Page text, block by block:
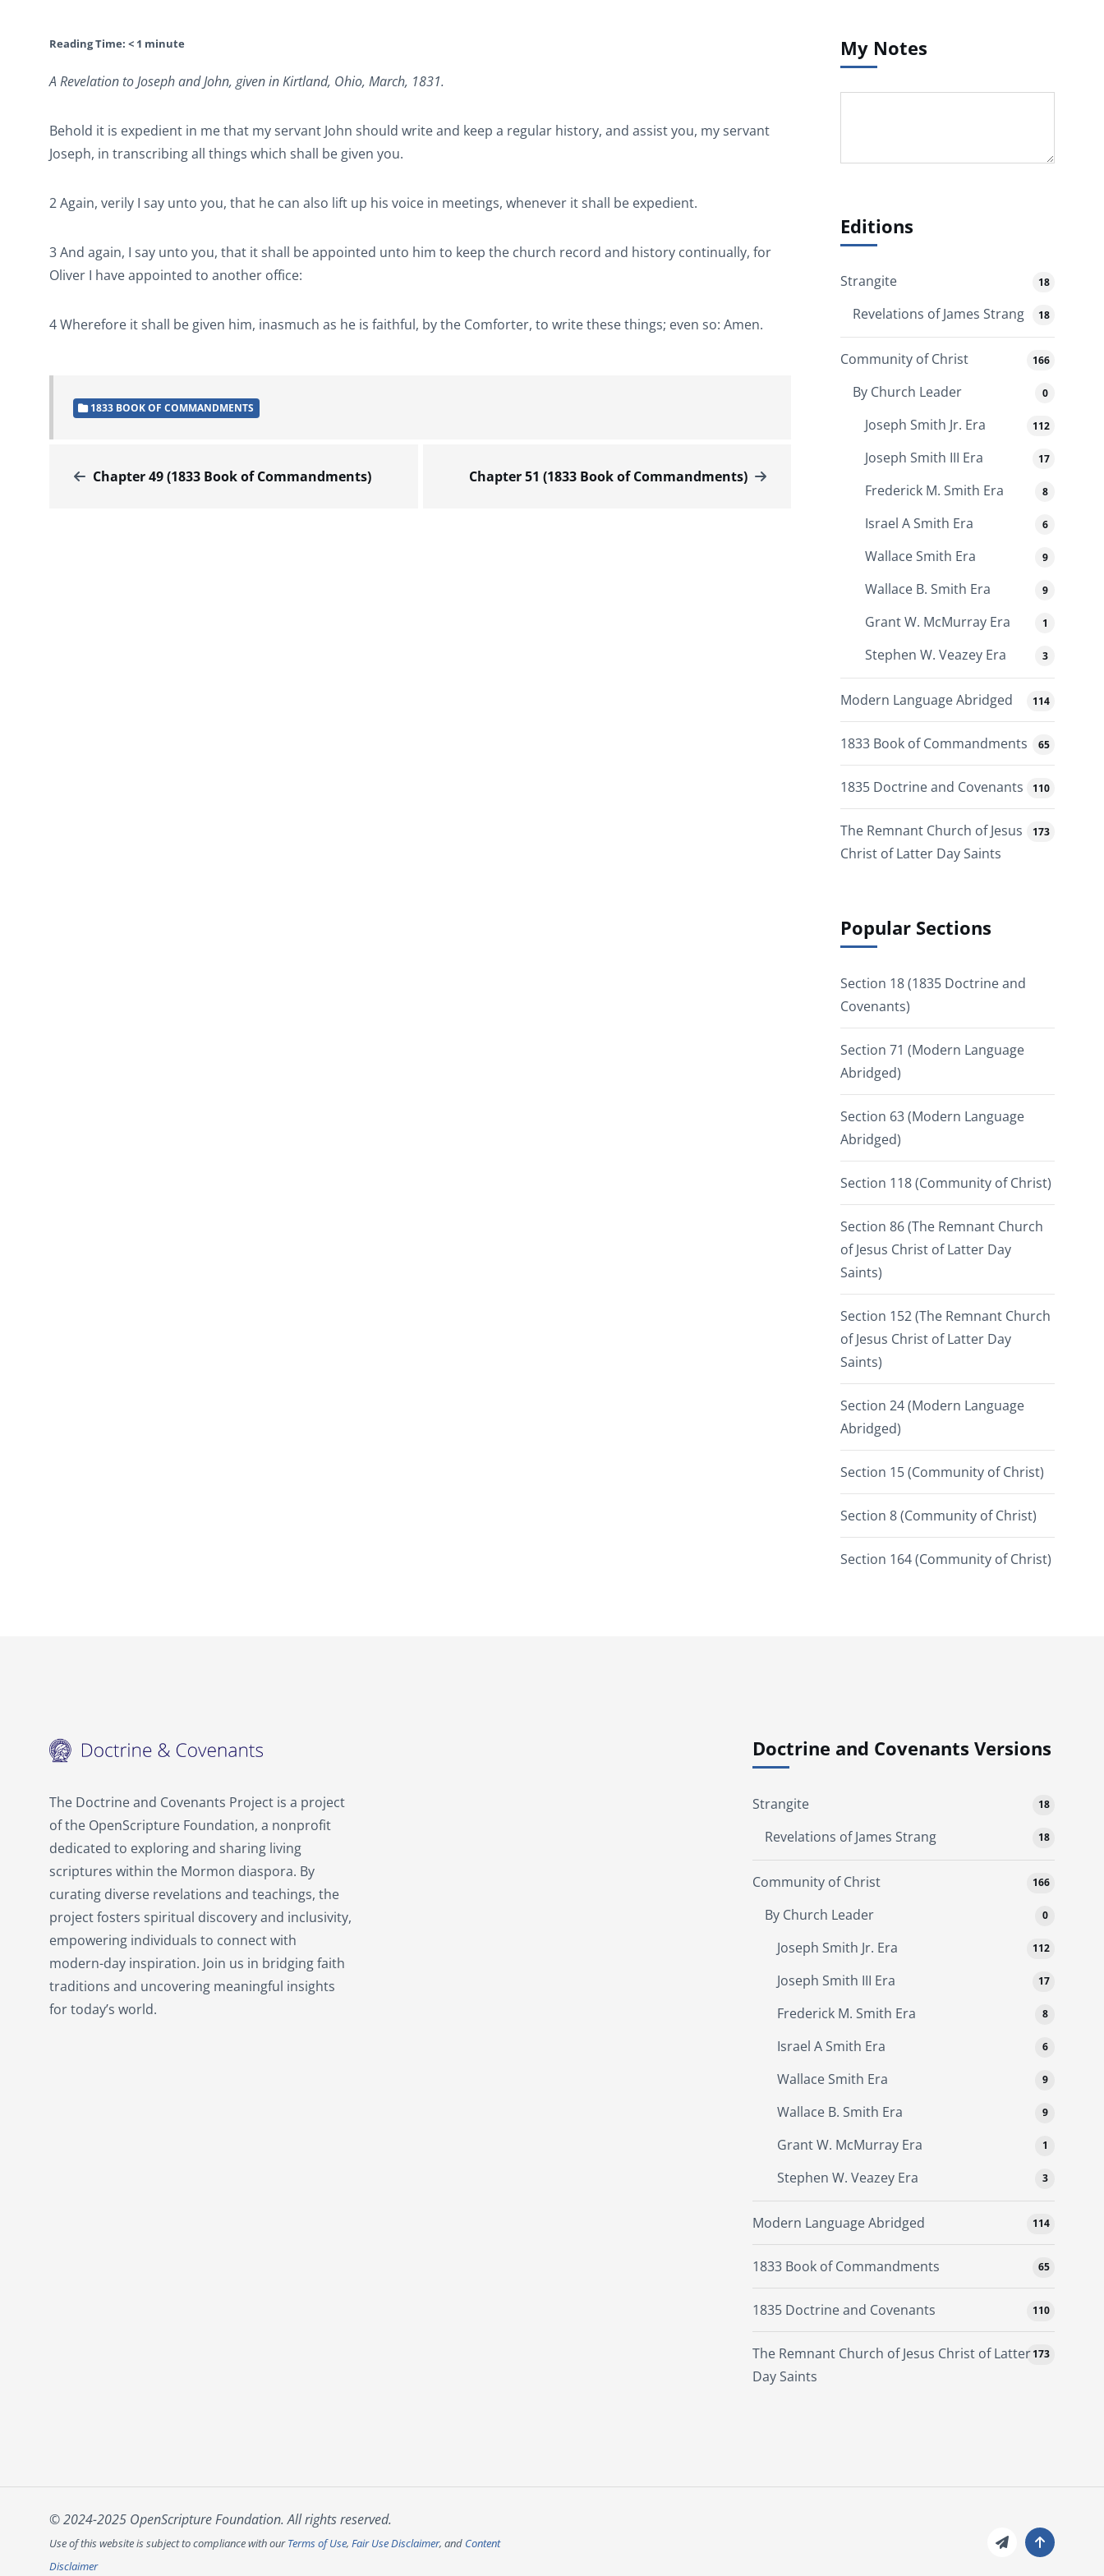
Reading Time: < 1 minute
A Revelation to Joseph and John, given in Kirtland, Ohio, March, 1831.
Behold it is expedient in me that my servant John should write and keep a regular history, and assist you, my servant
Joseph, in transcribing all things which shall be given you.
2 Again, verily I say unto you, that he can also lift up his voice in meetings, whenever it shall be expedient.
3 And again, I say unto you, that it shall be appointed unto him to keep the church record and history continually, for
Oliver I have appointed to another office:
4 Wherefore it shall be given him, inasmuch as he is faithful, by the Comforter, to write these things; even so: Amen.
1833 BOOK OF COMMANDMENTS
Chapter 49 (1833 Book of Commandments) Chapter 51 (1833 Book of Commandments)
My Notes
Editions
Strangite 18
Revelations of James Strang 18
Community of Christ 166
By Church Leader 0
Joseph Smith Jr. Era 112
Joseph Smith III Era 17
Frederick M. Smith Era 8
Israel A Smith Era 6
Wallace Smith Era 9
Wallace B. Smith Era 9
Grant W. McMurray Era 1
Stephen W. Veazey Era 3
Modern Language Abridged 114
1833 Book of Commandments 65
1835 Doctrine and Covenants 110
The Remnant Church of Jesus
Christ of Latter Day Saints
173
Popular Sections
Section 18 (1835 Doctrine and
Covenants)
Section 71 (Modern Language
Abridged)
Section 63 (Modern Language
Abridged)
Section 118 (Community of Christ)
Section 86 (The Remnant Church
of Jesus Christ of Latter Day
Saints)
Section 152 (The Remnant Church
of Jesus Christ of Latter Day
Saints)
Section 24 (Modern Language
Abridged)
Section 15 (Community of Christ)
Section 8 (Community of Christ)
Section 164 (Community of Christ)
The Doctrine and Covenants Project is a project
of the OpenScripture Foundation, a nonprofit
dedicated to exploring and sharing living
scriptures within the Mormon diaspora. By
curating diverse revelations and teachings, the
project fosters spiritual discovery and inclusivity,
empowering individuals to connect with
modern-day inspiration. Join us in bridging faith
traditions and uncovering meaningful insights
for today’s world.
Doctrine and Covenants Versions
Strangite 18
Revelations of James Strang 18
Community of Christ 166
By Church Leader 0
Joseph Smith Jr. Era 112
Joseph Smith III Era 17
Frederick M. Smith Era 8
Israel A Smith Era 6
Wallace Smith Era 9
Wallace B. Smith Era 9
Grant W. McMurray Era 1
Stephen W. Veazey Era 3
Modern Language Abridged 114
1833 Book of Commandments 65
1835 Doctrine and Covenants 110
The Remnant Church of Jesus Christ of Latter
Day Saints
173
© 2024-2025 OpenScripture Foundation. All rights reserved.
Use of this website is subject to compliance with ourTerms of Use, Fair Use Disclaimer, and Content
Disclaimer